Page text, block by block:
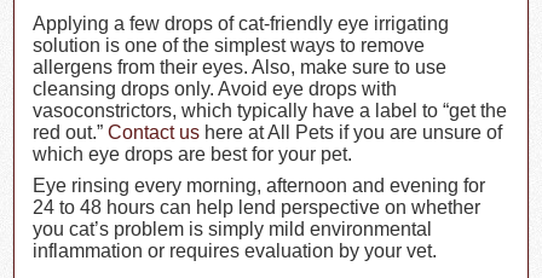
Applying a few drops of cat-friendly eye irrigating
solution is one of the simplest ways to remove
allergens from their eyes. Also, make sure to use
cleansing drops only. Avoid eye drops with
vasoconstrictors, which typically have a label to “get the
red out.”Contact us here at All Pets if you are unsure of
which eye drops are best for your pet.
Eye rinsing every morning, afternoon and evening for
24 to 48 hours can help lend perspective on whether
you cat’s problem is simply mild environmental
inflammation or requires evaluation by your vet.